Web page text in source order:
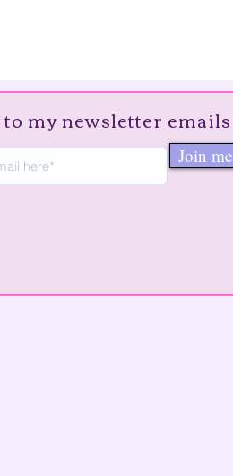
my newsletter emails
Join me